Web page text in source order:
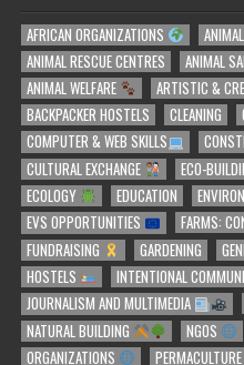
AFRICAN ORGANIZATIONS
ANIMAL RESCUE CENTRES
ANIMAL
ANIMAL WELFARE
ARTISTIC &
BACKPACKER HOSTELS
CLEANING
COMPUTER & WEB SKILLS
CULTURAL EXCHANGE
ECO-
ECOLOGY
EDUCATION
EVS OPPORTUNITIES
FARMS:
FUNDRAISING
GARDENING
HOSTELS
INTENTIONAL
JOURNALISM AND MULTIMEDIA
NATURAL BUILDING
NGOS
ORGANIZATIONS
PERMACULTURE